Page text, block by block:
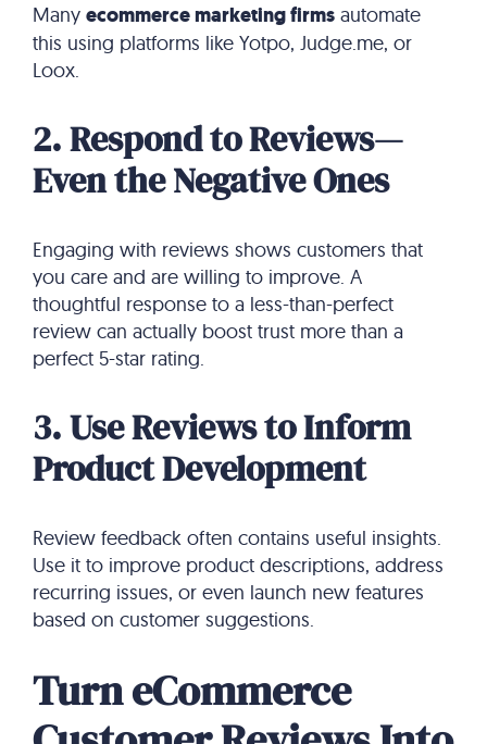
Many ecommerce marketing firms automate
this using platforms like Yotpo, Judge.me, or
Loox.
2. Respond to Reviews—
Even the Negative Ones
Engaging with reviews shows customers that
you care and are willing to improve. A
thoughtful response to a less-than-perfect
review can actually boost trust more than a
perfect 5-star rating.
3. Use Reviews to Inform
Product Development
Review feedback often contains useful insights.
Use it to improve product descriptions, address
recurring issues, or even launch new features
based on customer suggestions.
Turn eCommerce